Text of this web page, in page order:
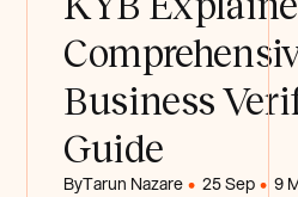
Business
Guide
ByTarun Nazare 25 Sep 9